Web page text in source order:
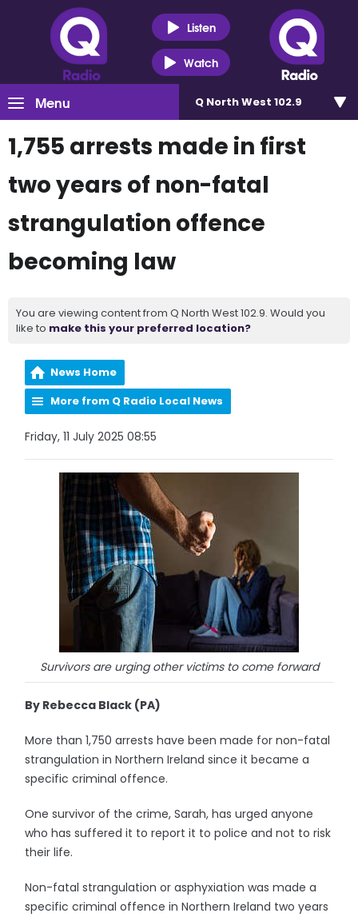
Listen
Watch
Menu Q North West 102.9
1,755 arrests made in first
two years of non-fatal
strangulation offence
becoming law
You are viewing content from Q North West 102.9. Would you
like to make this your preferred location?
News Home
More from Q Radio Local News
Friday, 11 July 2025 08:55
Survivors are urging other victims to come forward
By Rebecca Black (PA)
More than 1,750 arrests have been made for non-fatal
strangulation in Northern Ireland since it became a
specific criminal offence.
One survivor of the crime, Sarah, has urged anyone
who has suffered it to report it to police and not to risk
their life.
Non-fatal strangulation or asphyxiation was made a
specific criminal offence in Northern Ireland two years